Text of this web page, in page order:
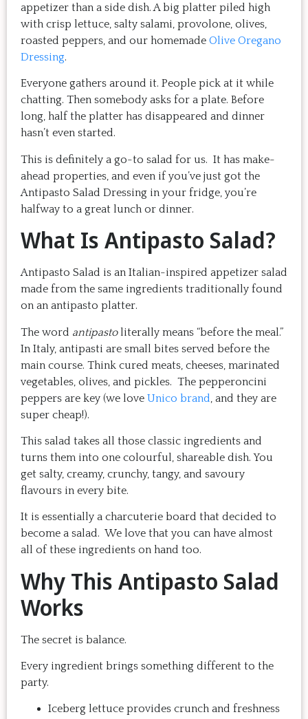
appetizer than a side dish. A big platter piled high
with crisp lettuce, salty salami, provolone, olives,
roasted peppers, and our homemade Olive Oregano
Dressing.
Everyone gathers around it. People pick at it while
chatting. Then somebody asks for a plate. Before
long, half the platter has disappeared and dinner
hasn’t even started.
This is definitely a go-to salad for us. It has make-
ahead properties, and even if you’ve just got the
Antipasto Salad Dressing in your fridge, you’re
halfway to a great lunch or dinner.
What Is Antipasto Salad?
Antipasto Salad is an Italian-inspired appetizer salad
made from the same ingredients traditionally found
on an antipasto platter.
The word antipastoliterally means “before the meal.”
In Italy, antipasti are small bites served before the
main course. Think cured meats, cheeses, marinated
vegetables, olives, and pickles. The pepperoncini
peppers are key (we love Unico brand , and they are
super cheap!).
This salad takes all those classic ingredients and
turns them into one colourful, shareable dish. You
get salty, creamy, crunchy, tangy, and savoury
flavours in every bite.
It is essentially a charcuterie board that decided to
become a salad. We love that you can have almost
all of these ingredients on hand too.
Why This Antipasto Salad
Works
The secret is balance.
Every ingredient brings something different to the
party.
Iceberg lettuce provides crunch and freshness